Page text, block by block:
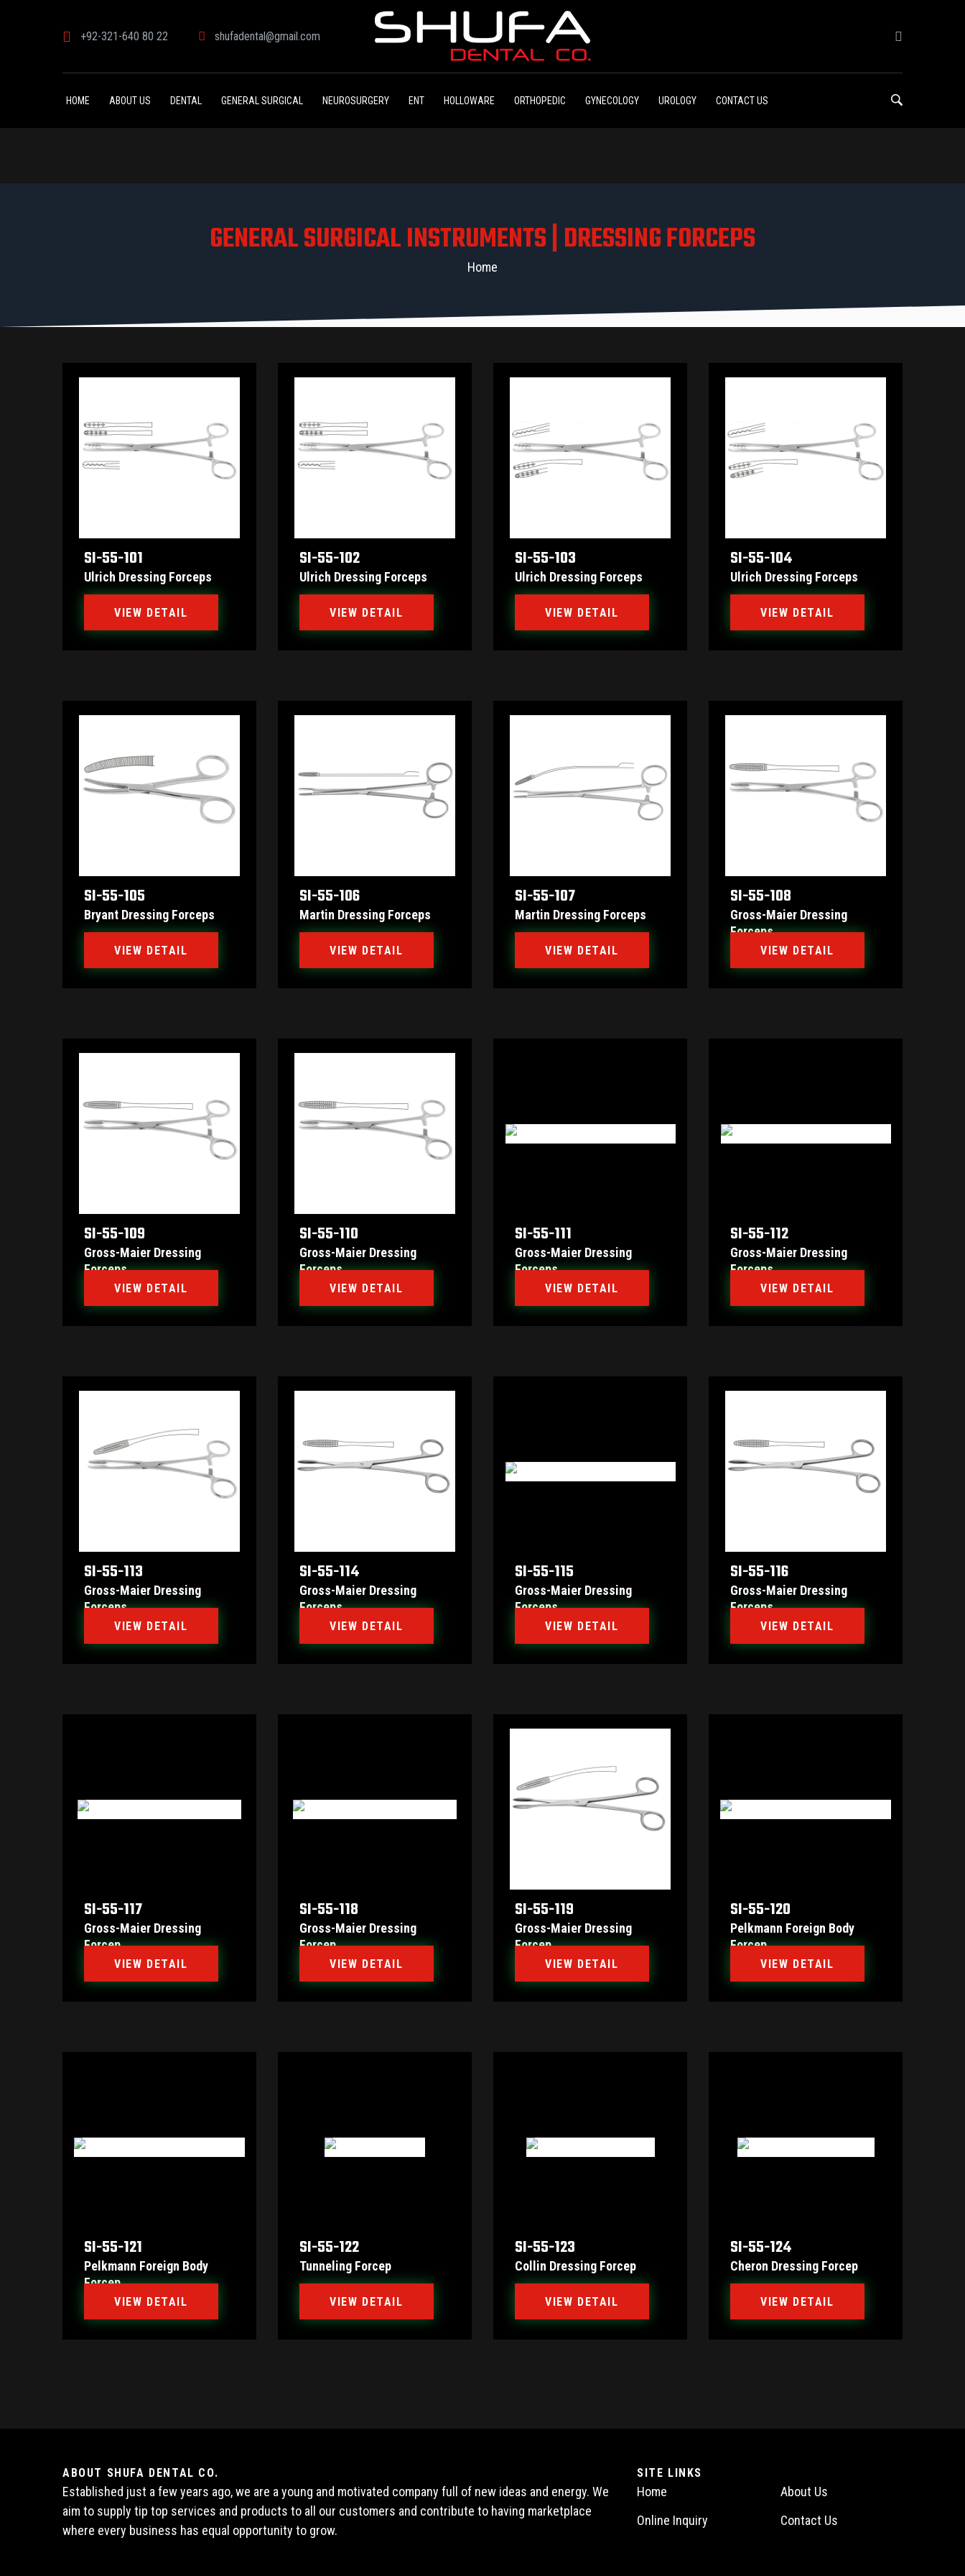
+92-321-640 80 22 shufadental@gmail.com
HOME ABOUT US DENTAL GENERAL SURGICAL NEUROSURGERY ENT HOLLOWARE ORTHOPEDIC GYNECOLOGY UROLOGY CONTACT US
GENERAL SURGICAL INSTRUMENTS | DRESSING FORCEPS
Home
SI-55-101
Ulrich Dressing Forceps
VIEW DETAIL
SI-55-102
Ulrich Dressing Forceps
VIEW DETAIL
SI-55-103
Ulrich Dressing Forceps
VIEW DETAIL
SI-55-104
Ulrich Dressing Forceps
VIEW DETAIL
SI-55-105
Bryant Dressing Forceps
VIEW DETAIL
SI-55-106
Martin Dressing Forceps
VIEW DETAIL
SI-55-107
Martin Dressing Forceps
VIEW DETAIL
SI-55-108
Gross-Maier Dressing
Forceps
VIEW DETAIL
SI-55-109
Gross-Maier Dressing
Forceps
VIEW DETAIL
SI-55-110
Gross-Maier Dressing
Forceps
VIEW DETAIL
SI-55-111
Gross-Maier Dressing
Forceps
VIEW DETAIL
SI-55-112
Gross-Maier Dressing
Forceps
VIEW DETAIL
SI-55-113
Gross-Maier Dressing
Forceps
VIEW DETAIL
SI-55-114
Gross-Maier Dressing
Forceps
VIEW DETAIL
SI-55-115
Gross-Maier Dressing
Forceps
VIEW DETAIL
SI-55-116
Gross-Maier Dressing
Forceps
VIEW DETAIL
SI-55-117
Gross-Maier Dressing
Forcep
VIEW DETAIL
SI-55-118
Gross-Maier Dressing
Forcep
VIEW DETAIL
SI-55-119
Gross-Maier Dressing
Forcep
VIEW DETAIL
SI-55-120
Pelkmann Foreign Body
Forcep
VIEW DETAIL
SI-55-121
Pelkmann Foreign Body
Forcep
VIEW DETAIL
SI-55-122
Tunneling Forcep
VIEW DETAIL
SI-55-123
Collin Dressing Forcep
VIEW DETAIL
SI-55-124
Cheron Dressing Forcep
VIEW DETAIL
ABOUT SHUFA DENTAL CO.
Established just a few years ago, we are a young and motivated company full of new ideas and energy. We
aim to supply tip top services and products to all our customers and contribute to having marketplace
where every business has equal opportunity to grow.
SITE LINKS
Home
About Us
Online Inquiry
Contact Us